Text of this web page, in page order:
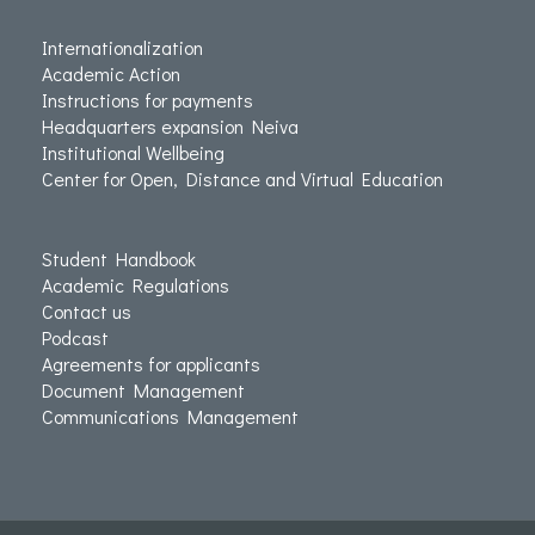
Internationalization
Academic Action
Instructions for payments
Headquarters expansion Neiva
Institutional Wellbeing
Center for Open, Distance and Virtual Education
Student Handbook
Academic Regulations
Contact us
Podcast
Agreements for applicants
Document Management
Communications Management